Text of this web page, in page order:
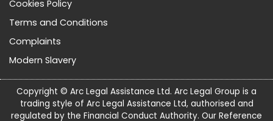
Cookies Policy
Terms and Conditions
Complaints
Modern Slavery
Copyright © Arc Legal Assistance Ltd. Arc Legal Group is a
trading style of Arc Legal Assistance Ltd, authorised and
regulated by the Financial Conduct Authority. Our Reference